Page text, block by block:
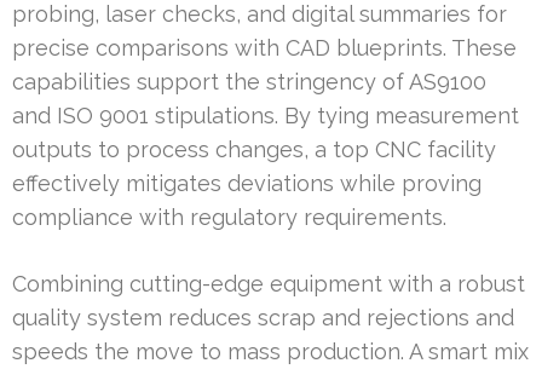
probing, laser checks, and digital summaries for
precise comparisons with CAD blueprints. These
capabilities support the stringency of AS9100
and ISO 9001 stipulations. By tying measurement
outputs to process changes, a top CNC facility
effectively mitigates deviations while proving
compliance with regulatory requirements.
Combining cutting-edge equipment with a robust
quality system reduces scrap and rejections and
speeds the move to mass production. A smart mix